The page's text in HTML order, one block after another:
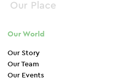
Our Place
Our World
Our Story
Our Team
Our Events